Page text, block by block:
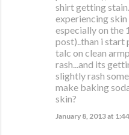
shirt getting
experiencing
especially on the
post)..than i start
talc on clean
rash...and its
slightly rash
make baking
skin?
January 8, 2013 at